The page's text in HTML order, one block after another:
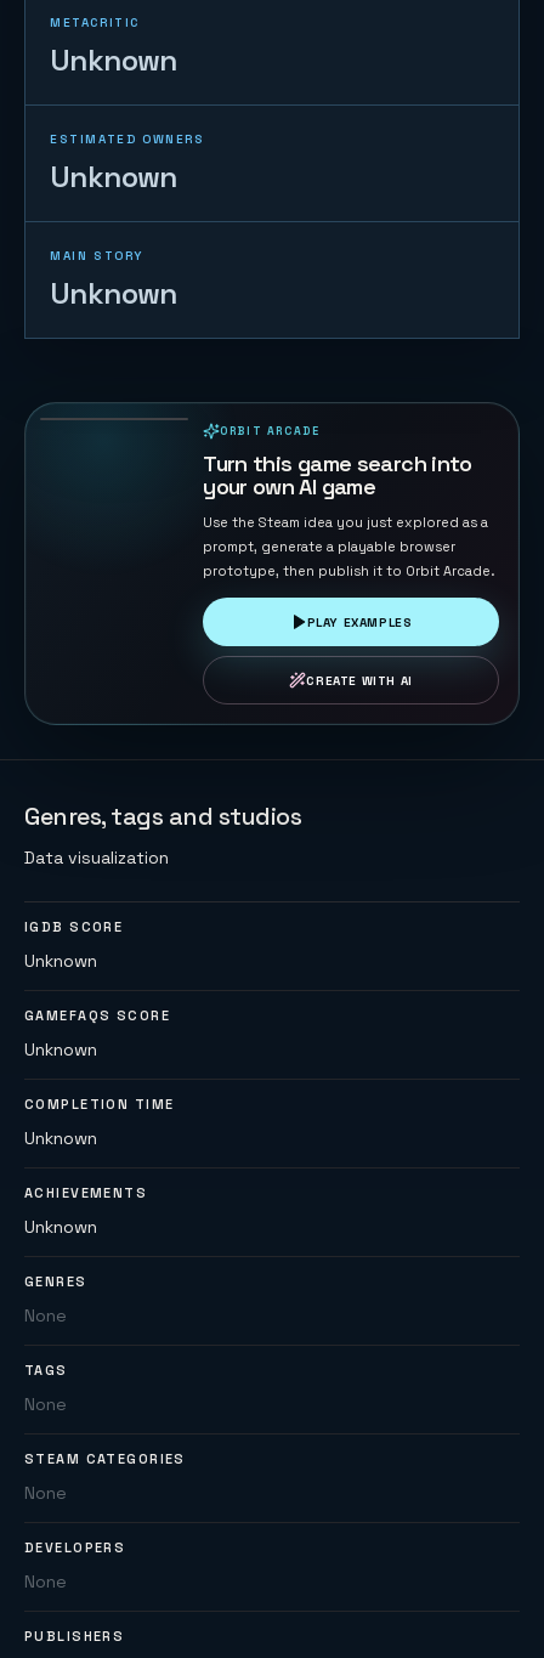
METACRITIC
Unknown
ESTIMATED OWNERS
Unknown
MAIN STORY
Unknown
ORBIT ARCADE
Turn this game search into
your own AI game
Use the Steam idea you just explored as a
prompt, generate a playable browser
prototype, then publish it to Orbit Arcade.
PLAY EXAMPLES
CREATE WITH AI
Genres, tags and studios
Data visualization
IGDB SCORE
Unknown
GAMEFAQS SCORE
Unknown
COMPLETION TIME
Unknown
ACHIEVEMENTS
Unknown
GENRES
None
TAGS
None
STEAM CATEGORIES
None
DEVELOPERS
None
PUBLISHERS